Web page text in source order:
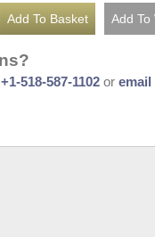
+1-518-587-1102 or email